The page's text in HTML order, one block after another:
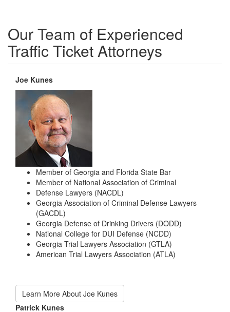
Our Team of Experienced
Traffic Ticket Attorneys
Joe Kunes
Member of Georgia and Florida State Bar
Member of National Association of Criminal
Defense Lawyers (NACDL)
Georgia Association of Criminal Defense Lawyers
(GACDL)
Georgia Defense of Drinking Drivers (DODD)
National College for DUI Defense (NCDD)
Georgia Trial Lawyers Association (GTLA)
American Trial Lawyers Association (ATLA)
Learn More About Joe Kunes
Patrick Kunes